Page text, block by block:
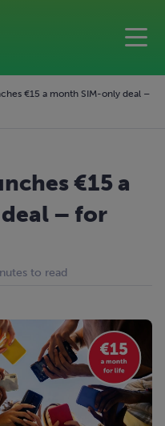
€15 a month SIM-only deal –
€15 a
– for
to read